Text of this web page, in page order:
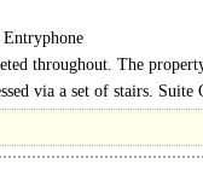
Entryphone
throughout. The
via a set of stairs. Suite
the town..